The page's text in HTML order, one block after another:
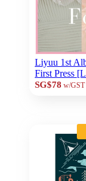
Liyuu 1st
First Press
SG$78 w/GST